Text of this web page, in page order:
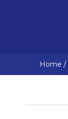
Home /